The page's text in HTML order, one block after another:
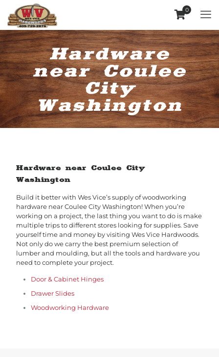
0
Hardware
near Coulee
City
Washington
Hardware near Coulee City
Washington
Build it better with Wes Vice’s supply of woodworking
hardware near Coulee City Washington! When you’re
working on a project, the last thing you want to do is make
multiple trips to different stores looking for supplies. Save
yourself time and money by visiting Wes Vice Hardwoods.
Not only do we carry the best premium selection of
lumber and moulding, but all the tools and hardware you
need to complete your project.
Door & Cabinet Hinges
Drawer Slides
Woodworking Hardware